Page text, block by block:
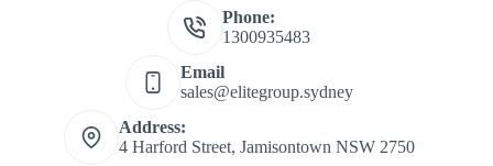
Phone:
1300935483
Email
sales@elitegroup.sydney
Address:
4 Harford Street, Jamisontown NSW 2750